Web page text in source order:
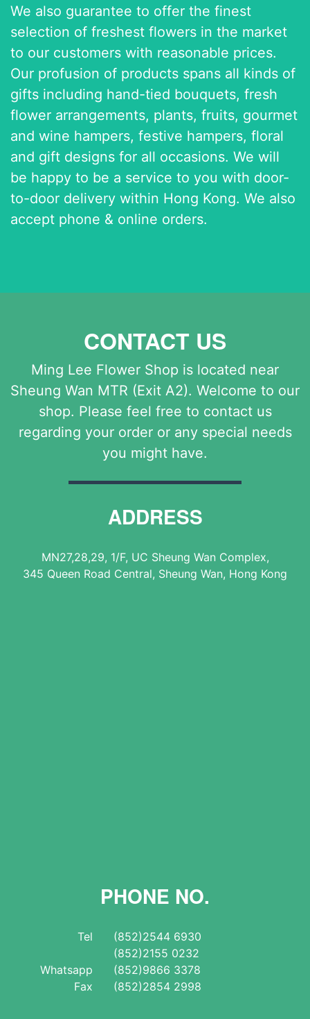
We also guarantee to offer the finest
selection of freshest flowers in the market
to our customers with reasonable prices.
Our profusion of products spans all kinds of
gifts including hand-tied bouquets, fresh
flower arrangements, plants, fruits, gourmet
and wine hampers, festive hampers, floral
and gift designs for all occasions. We will
be happy to be a service to you with door-
to-door delivery within Hong Kong. We also
accept phone & online orders.
CONTACT US
Ming Lee Flower Shop is located near
Sheung Wan MTR (Exit A2). Welcome to our
shop. Please feel free to contact us
regarding your order or any special needs
you might have.
ADDRESS
MN27,28,29, 1/F, UC Sheung Wan Complex,
345 Queen Road Central, Sheung Wan, Hong Kong
PHONE NO.
Tel
(852)2544 6930
(852)2155 0232
Whatsapp
(852)9866 3378
Fax
(852)2854 2998